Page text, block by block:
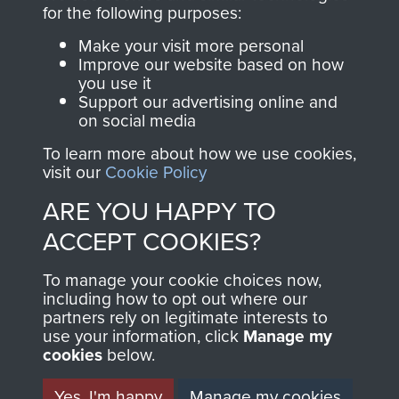
Join us
directly benefit The
Parachute Regiment
and Airborne Forces.
Contact Us
Help
Privacy Policy
Terms and Conditions
MUSEUM
for the following purposes:
Make your visit more personal
Improve our website based on how
you use it
Support our advertising online and
on social media
To learn more about how we use cookies,
visit our Cookie Policy
ARE YOU HAPPY TO
ACCEPT COOKIES?
To manage your cookie choices now,
including how to opt out where our
partners rely on legitimate interests to
use your information, click Manage my
cookies below.